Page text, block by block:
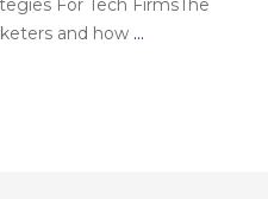
and how ...